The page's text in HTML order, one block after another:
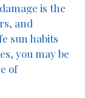
is the
and
sun habits
you may be
of